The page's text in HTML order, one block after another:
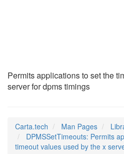
Permits applications to set the
server for dpms timings
Carta.tech Man Pages
DPMSSetTimeouts: Permits
timeout values used by the x